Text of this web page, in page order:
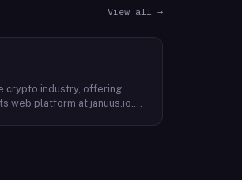
View all →
crypto industry, offering
web platform at januus.io.